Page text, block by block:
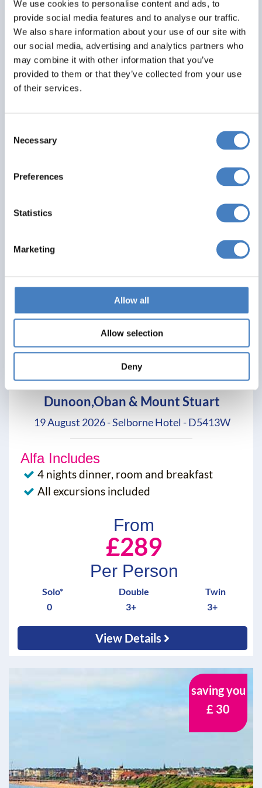
We use cookies to personalise content and ads, to
provide social media features and to analyse our traffic.
We also share information about your use of our site with
our social media, advertising and analytics partners who
may combine it with other information that you’ve
provided to them or that they’ve collected from your use
of their services.
Selection
Necessary
Preferences
Statistics
Marketing
Allow all
Allow selection
Deny
All excursions included
From
£299
saving you
£ 20
Dunoon,Oban & Mount Stuart
19 August 2026 - Selborne Hotel - D5413W
Alfa Includes
4 nights dinner, room and breakfast
All excursions included
From
£289
Per Person
Solo*
0
Double
3+
Twin
3+
View Details
saving you
£ 30